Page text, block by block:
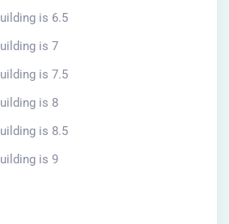
is 6.5
is 7
is 7.5
is 8
is 8.5
is 9